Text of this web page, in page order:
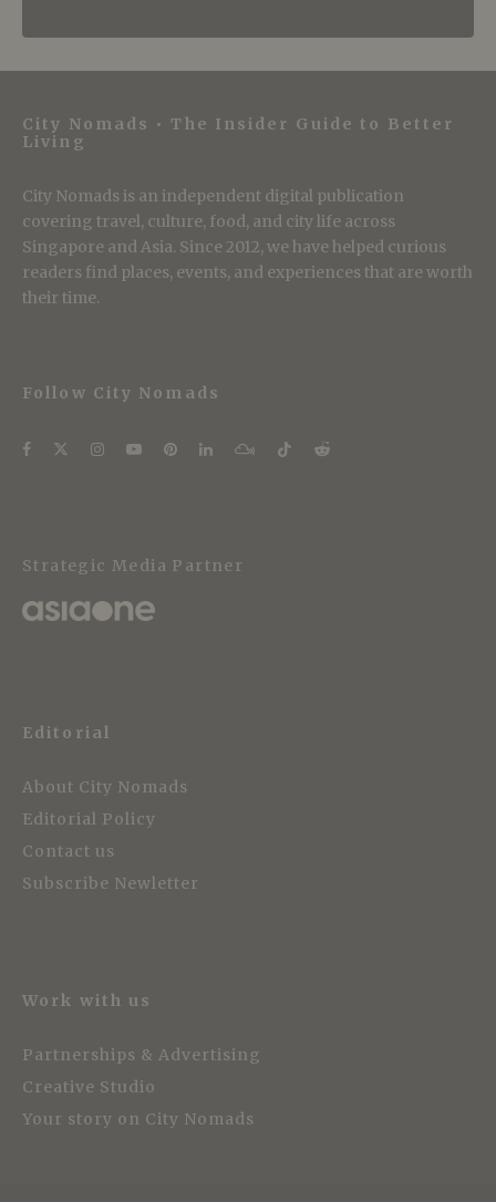
City Nomads • The Insider Guide to Better
Living
City Nomads is an independent digital publication
covering travel, culture, food, and city life across
Singapore and Asia. Since 2012, we have helped curious
readers find places, events, and experiences that are worth
their time.
Follow City Nomads
Strategic Media Partner
Editorial
About City Nomads
Editorial Policy
Contact us
Subscribe Newletter
Work with us
Partnerships & Advertising
Creative Studio
Your story on City Nomads